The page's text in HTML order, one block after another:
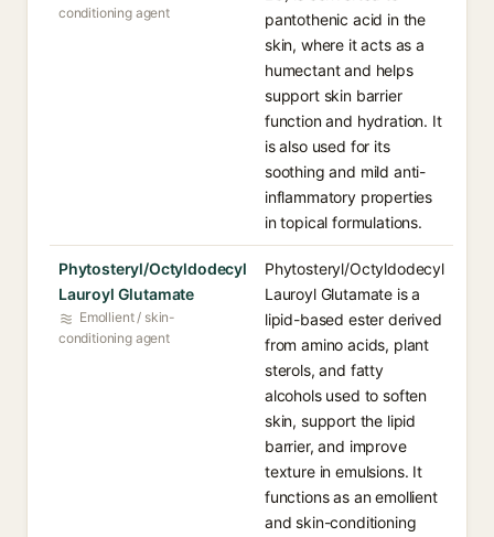
conditioning agent
pantothenic acid in the
skin, where it acts as a
humectant and helps
support skin barrier
function and hydration. It
is also used for its
soothing and mild anti-
inflammatory properties
in topical formulations.
Phytosteryl/Octyldodecyl
Lauroyl Glutamate
Emollient / skin-
conditioning agent
Phytosteryl/Octyldodecyl
Lauroyl Glutamate is a
lipid-based ester derived
from amino acids, plant
sterols, and fatty
alcohols used to soften
skin, support the lipid
barrier, and improve
texture in emulsions. It
functions as an emollient
and skin-conditioning